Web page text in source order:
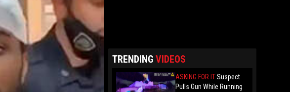
TRENDING VIDEOS
ASKING FOR ITSuspect
Pulls Gun While Running